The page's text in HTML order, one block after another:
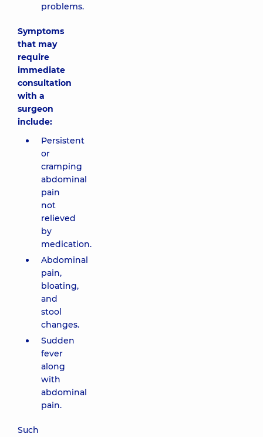
problems.
Symptoms
that may
require
immediate
consultation
with a
surgeon
include:
Persistent
or
cramping
abdominal
pain
not
relieved
by
medication.
Abdominal
pain,
bloating,
and
stool
changes.
Sudden
fever
along
with
abdominal
pain.
Such